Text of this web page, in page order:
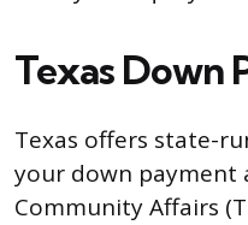
Texas Down
Texas offers state-
your down payment
Community Affairs